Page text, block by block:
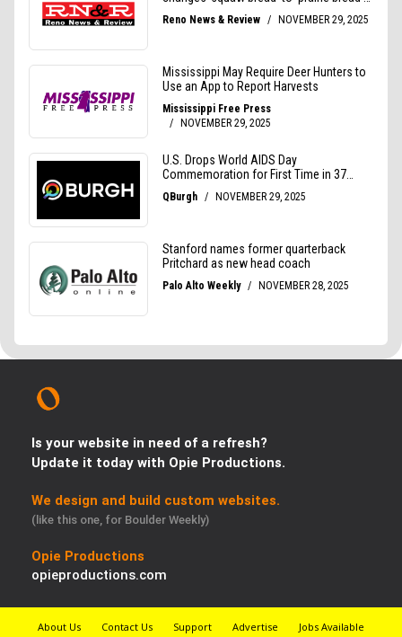
Is your website in need of a refresh?
Update it today with Opie Productions.
We design and build custom websites.
(like this one, for Boulder Weekly)
Opie Productions
opieproductions.com
About Us Contact Us Support Advertise Jobs Available